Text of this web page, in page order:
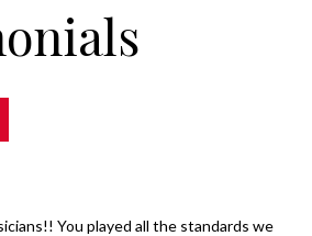
You played all the standards we